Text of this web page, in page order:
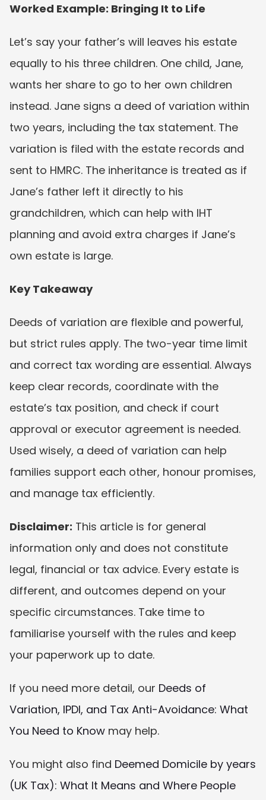
Worked Example: Bringing It to Life
Let’s say your father’s will leaves his estate
equally to his three children. One child, Jane,
wants her share to go to her own children
instead. Jane signs a deed of variation within
two years, including the tax statement. The
variation is filed with the estate records and
sent to HMRC. The inheritance is treated as if
Jane’s father left it directly to his
grandchildren, which can help with IHT
planning and avoid extra charges if Jane’s
own estate is large.
Key Takeaway
Deeds of variation are flexible and powerful,
but strict rules apply. The two-year time limit
and correct tax wording are essential. Always
keep clear records, coordinate with the
estate’s tax position, and check if court
approval or executor agreement is needed.
Used wisely, a deed of variation can help
families support each other, honour promises,
and manage tax efficiently.
Disclaimer: This article is for general
information only and does not constitute
legal, financial or tax advice. Every estate is
different, and outcomes depend on your
specific circumstances. Take time to
familiarise yourself with the rules and keep
your paperwork up to date.
If you need more detail, our Deeds of
Variation, IPDI, and Tax Anti-Avoidance: What
You Need to Know may help.
You might also find Deemed Domicile by years
(UK Tax): What It Means and Where People